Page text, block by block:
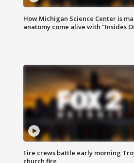
How Michigan Science Center is
anatomy come alive with "Insides
Fire crews battle early morning
church fire